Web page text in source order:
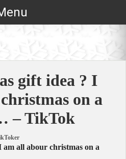
gift idea ? I
on a
– TikTok
all abour christmas on a